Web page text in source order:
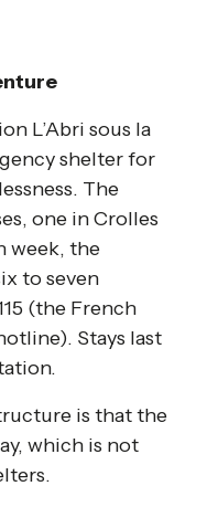
L’Abri sous la
shelter for
The
one in Crolles
week, the
to seven
(the French
Stays last
is that the
which is not